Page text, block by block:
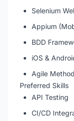
Selenium
Appium
BDD
iOS &
Agile
Preferred Skills
API Testing
CI/CD